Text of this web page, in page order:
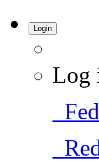
Login
Log